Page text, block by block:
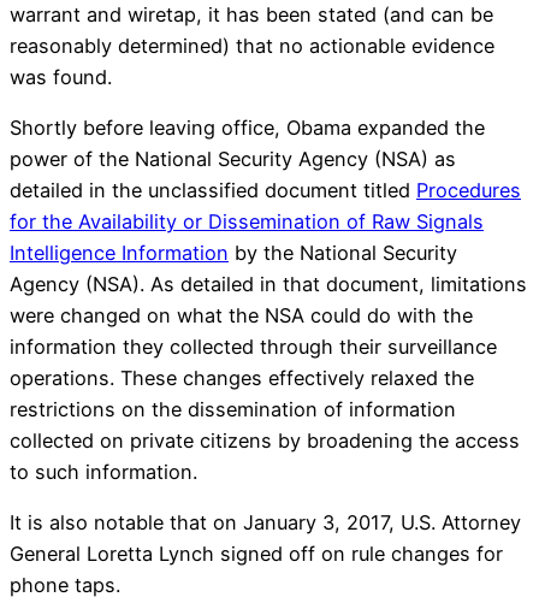
warrant and wiretap, it has been stated (and can be
reasonably determined) that no actionable evidence
was found.
Shortly before leaving office, Obama expanded the
power of the National Security Agency (NSA) as
detailed in the unclassified document titled Procedures
for the Availability or Dissemination of Raw Signals
Intelligence Information by the National Security
Agency (NSA). As detailed in that document, limitations
were changed on what the NSA could do with the
information they collected through their surveillance
operations. These changes effectively relaxed the
restrictions on the dissemination of information
collected on private citizens by broadening the access
to such information.
It is also notable that on January 3, 2017, U.S. Attorney
General Loretta Lynch signed off on rule changes for
phone taps.